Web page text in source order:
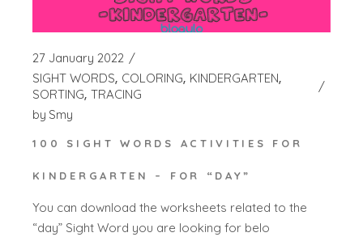
27 January 2022
SIGHT WORDS COLORING KINDERGARTEN
SORTING TRACING
by Smy
100 SIGHT WORDS ACTIVITIES FOR
KINDERGARTEN – FOR “DAY”
You can download the worksheets related to the
“day” Sight Word you are looking for belo